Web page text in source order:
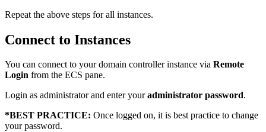
Repeat the above steps for all instances.
Connect to Instances
You can connect to your domain controller instance via Remote
Login from the ECS pane.
Login as administrator and enter youradministrator password.
*BEST PRACTICE: Once logged on, it is best practice to change
your password.